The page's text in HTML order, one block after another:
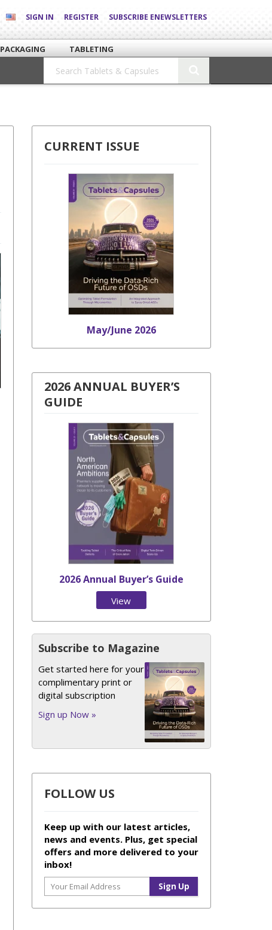
SIGN IN REGISTER SUBSCRIBE ENEWSLETTERS
PACKAGING
TABLETING
CURRENT ISSUE
May/June 2026
2026 ANNUAL BUYER’S
GUIDE
2026 Annual Buyer’s Guide
View
Subscribe to Magazine
Get started here for your
complimentary print or
digital subscription
Sign up Now »
FOLLOW US
Keep up with our latest articles,
news and events. Plus, get special
offers and more delivered to your
inbox!